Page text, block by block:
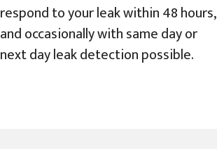
respond to your leak within 48 hours,
and occasionally with same day or
next day leak detection possible.